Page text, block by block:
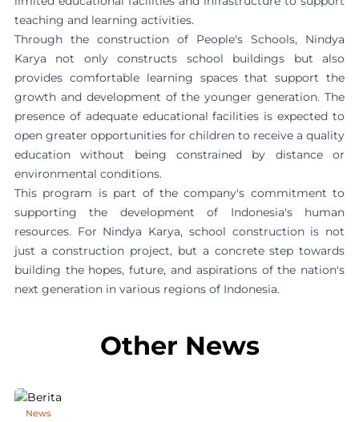
teaching and learning activities.
Through the construction of People's Schools, Nindya
Karya not only constructs school buildings but also
provides comfortable learning spaces that support the
growth and development of the younger generation. The
presence of adequate educational facilities is expected to
open greater opportunities for children to receive a quality
education without being constrained by distance or
environmental conditions.
This program is part of the company's commitment to
supporting the development of Indonesia's human
resources. For Nindya Karya, school construction is not
just a construction project, but a concrete step towards
building the hopes, future, and aspirations of the nation's
next generation in various regions of Indonesia.
Other News
News